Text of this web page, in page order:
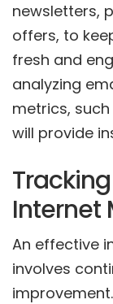
newsletters,
offers, to
fresh and
analyzing
metrics,
will provide
Internet
An effective
involves